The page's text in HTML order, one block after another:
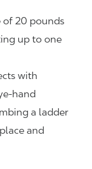
of 20 pounds
up to one
with
hand
a ladder
and